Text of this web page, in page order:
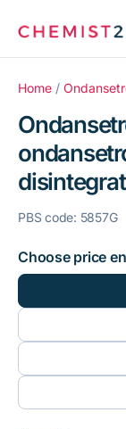
for:
Medication
Script
Weight loss
Menopause
Home /
PBS code: 5857G
Choose price